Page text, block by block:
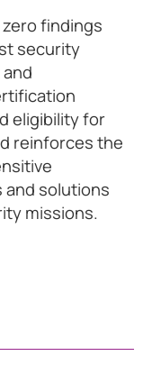
findings
security
eligibility for
reinforces the
solutions
missions.